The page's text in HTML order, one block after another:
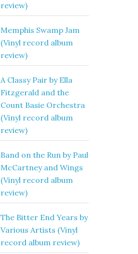
review)
Memphis Swamp Jam
(Vinyl record album
review)
A Classy Pair by Ella
Fitzgerald and the
Count Basie Orchestra
(Vinyl record album
review)
Band on the Run by Paul
McCartney and Wings
(Vinyl record album
review)
The Bitter End Years by
Various Artists (Vinyl
record album review)